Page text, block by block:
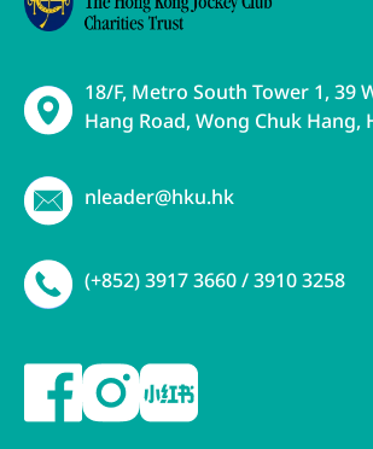
18/F, Metro South Tower 1, 39
Hang Road, Wong Chuk Hang,
nleader@hku.hk
(+852) 3917 3660 / 3910 3258